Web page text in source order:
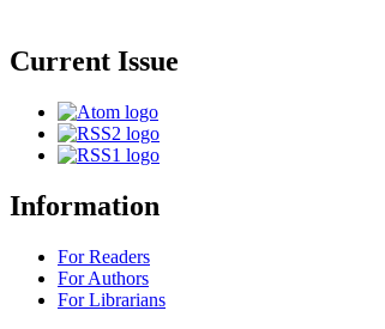
Current Issue
Information
For Readers
For Authors
For Librarians